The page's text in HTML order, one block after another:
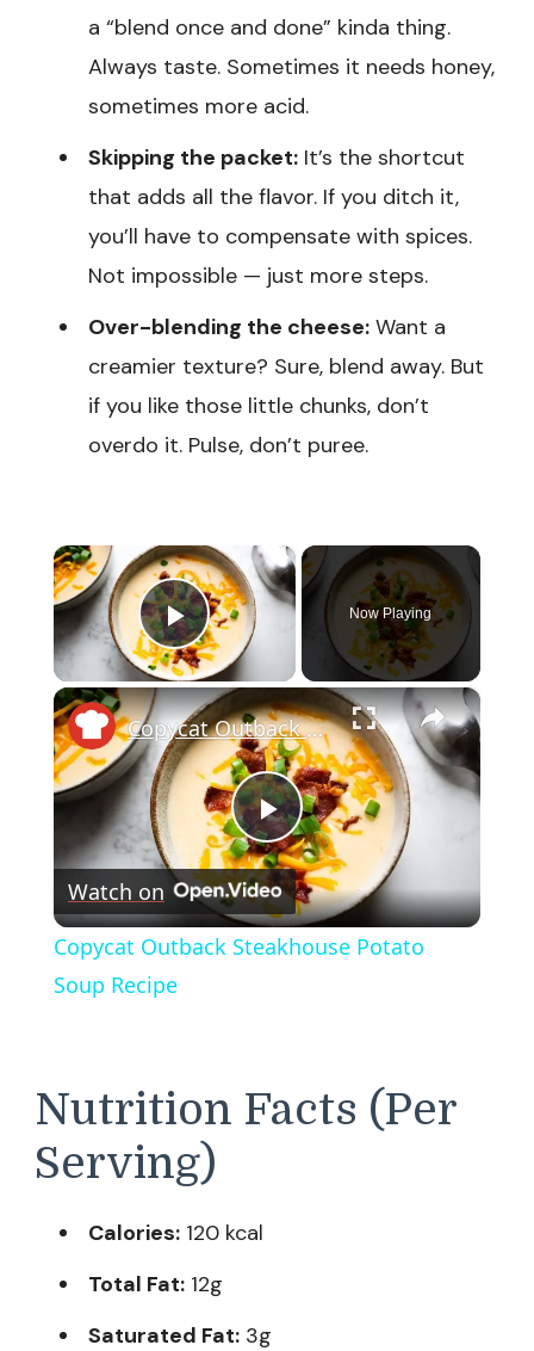
a “blend once and done” kinda thing.
Always taste. Sometimes it needs honey,
sometimes more acid.
Skipping the packet: It’s the shortcut
that adds all the flavor. If you ditch it,
you’ll have to compensate with spices.
Not impossible — just more steps.
Over-blending the cheese: Want a
creamier texture? Sure, blend away. But
if you like those little chunks, don’t
overdo it. Pulse, don’t puree.
×
Play Video
Now Playing
×
Play
Video
Copycat Outback Steakhouse Potato Soup Recipe
Watch on
Copycat Outback Steakhouse Potato
Soup Recipe
Nutrition Facts (Per
Serving)
Calories: 120 kcal
Total Fat: 12g
Saturated Fat: 3g